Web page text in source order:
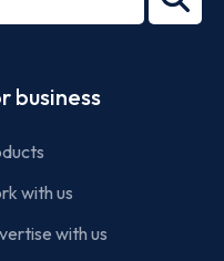
business
with us
with us